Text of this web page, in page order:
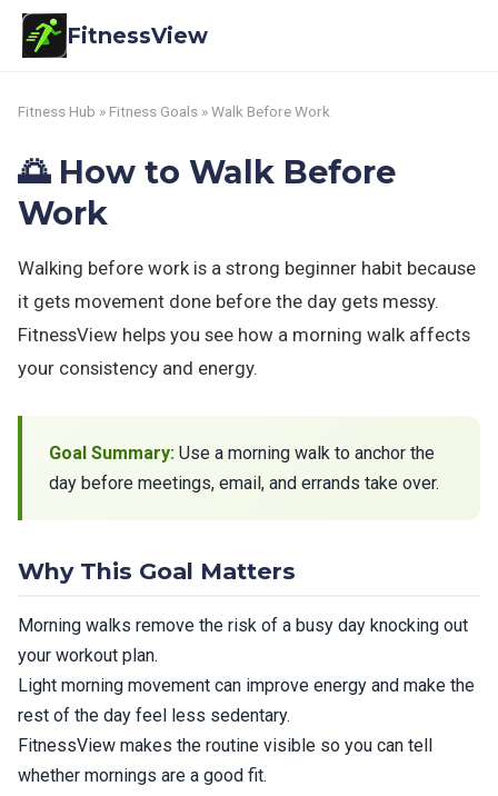
FitnessView
Fitness Hub » Fitness Goals » Walk Before Work
🌅 How to Walk Before
Work
Walking before work is a strong beginner habit because
it gets movement done before the day gets messy.
FitnessView helps you see how a morning walk affects
your consistency and energy.
Goal Summary: Use a morning walk to anchor the
day before meetings, email, and errands take over.
Why This Goal Matters
Morning walks remove the risk of a busy day knocking out
your workout plan.
Light morning movement can improve energy and make the
rest of the day feel less sedentary.
FitnessView makes the routine visible so you can tell
whether mornings are a good fit.